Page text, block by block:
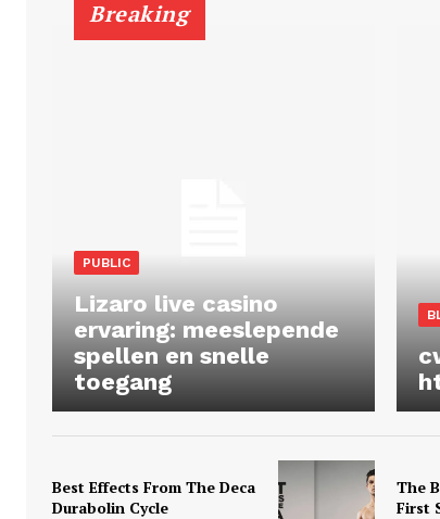
Breaking
PUBLIC
Lizaro live casino
ervaring: meeslepende
spellen en snelle
toegang
Best Effects From The Deca
Durabolin Cycle
The
First